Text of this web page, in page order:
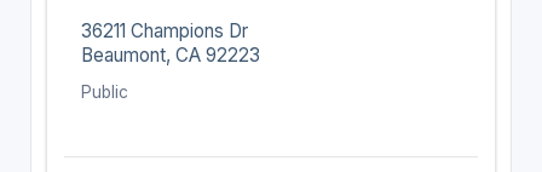
36211 Champions Dr
Beaumont, CA 92223
Public